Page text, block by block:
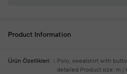
Product Information
Ürün Özellikleri Polo, sweatshirt with
detailed Product size: m /